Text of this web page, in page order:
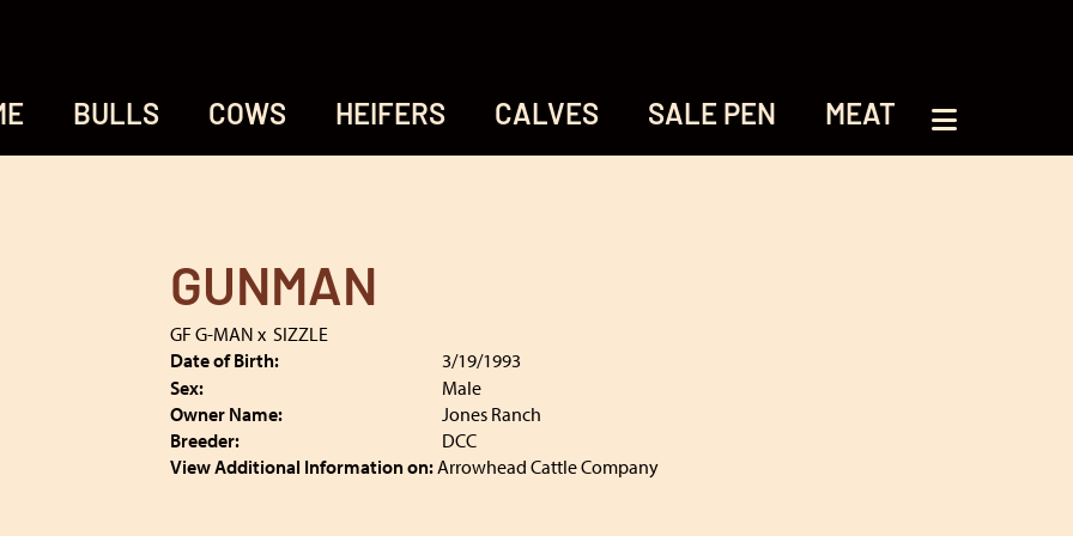
BULLS COWS HEIFERS CALVES SALE PEN MEAT
GUNMAN
GF G-MAN x SIZZLE
Date of Birth:
3/19/1993
Sex:
Male
Owner Name:
Jones Ranch
Breeder:
DCC
View Additional Information on:Arrowhead Cattle Company